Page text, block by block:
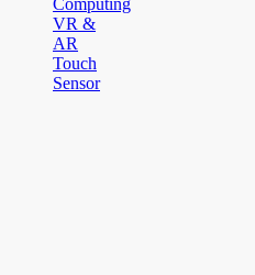
Computing
VR &
AR
Touch
Sensor